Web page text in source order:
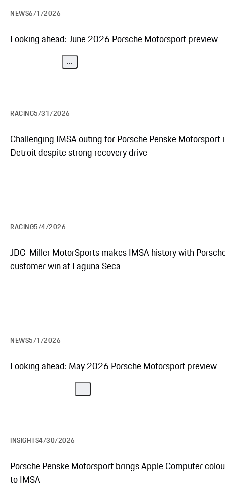
NEWS6/1/2026
Looking ahead: June 2026 Porsche Motorsport preview
...
RACING5/31/2026
Challenging IMSA outing for Porsche Penske Motorsport
Detroit despite strong recovery drive
RACING5/4/2026
JDC-Miller MotorSports makes IMSA history with
customer win at Laguna Seca
NEWS5/1/2026
Looking ahead: May 2026 Porsche Motorsport preview
...
INSIGHTS4/30/2026
Porsche Penske Motorsport brings Apple Computer
to IMSA